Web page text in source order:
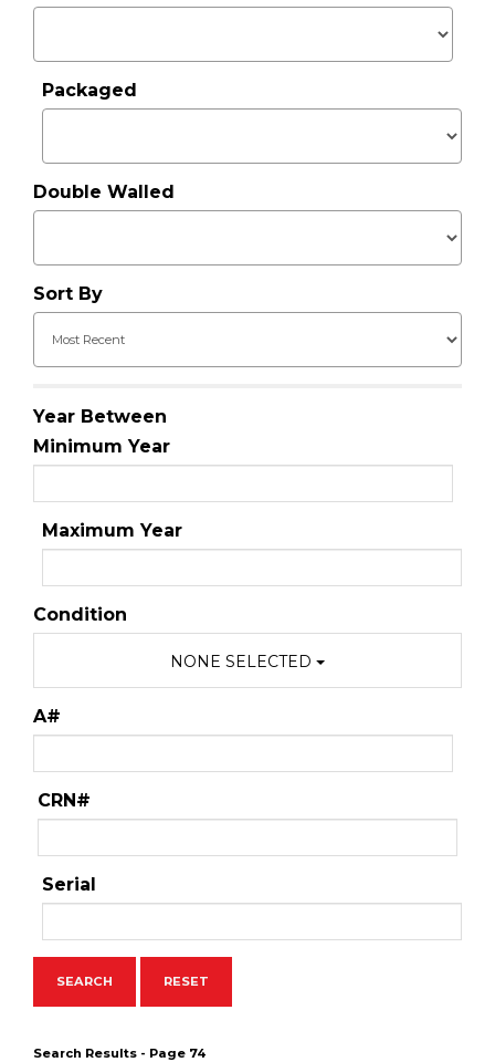
Packaged
Double Walled
Sort By
Year Between
Minimum Year
Maximum Year
Condition
NONE SELECTED
A#
CRN#
Serial
Search Results - Page 74